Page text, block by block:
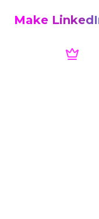
Make